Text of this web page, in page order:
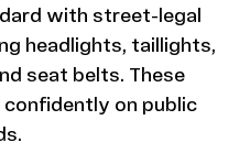
with street-legal
headlights, taillights,
seat belts. These
on public